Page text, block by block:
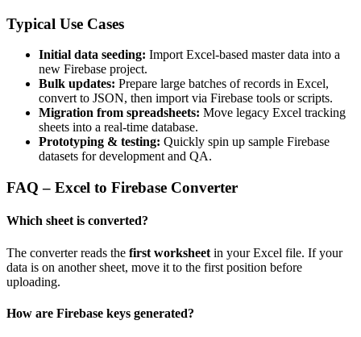
Typical Use Cases
Initial data seeding: Import Excel-based master data into a
new Firebase project.
Bulk updates: Prepare large batches of records in Excel,
convert to JSON, then import via Firebase tools or scripts.
Migration from spreadsheets: Move legacy Excel tracking
sheets into a real-time database.
Prototyping & testing: Quickly spin up sample Firebase
datasets for development and QA.
FAQ – Excel to Firebase Converter
Which sheet is converted?
The converter reads the first worksheet in your Excel file. If your
data is on another sheet, move it to the first position before
uploading.
How are Firebase keys generated?